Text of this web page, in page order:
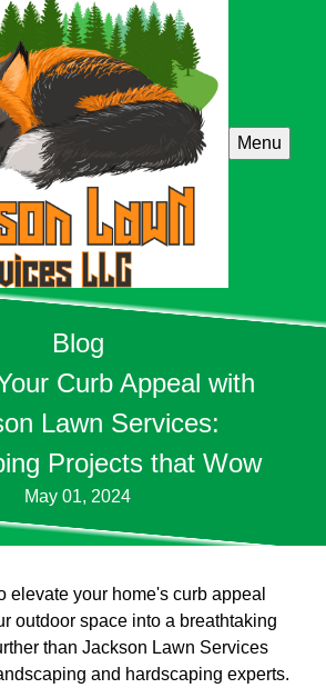
Menu
Blog
Curb Appeal with
Lawn Services:
Projects that Wow
May 01, 2024
elevate your home's curb appeal
outdoor space into a breathtaking
than Jackson Lawn Services
and hardscaping experts.